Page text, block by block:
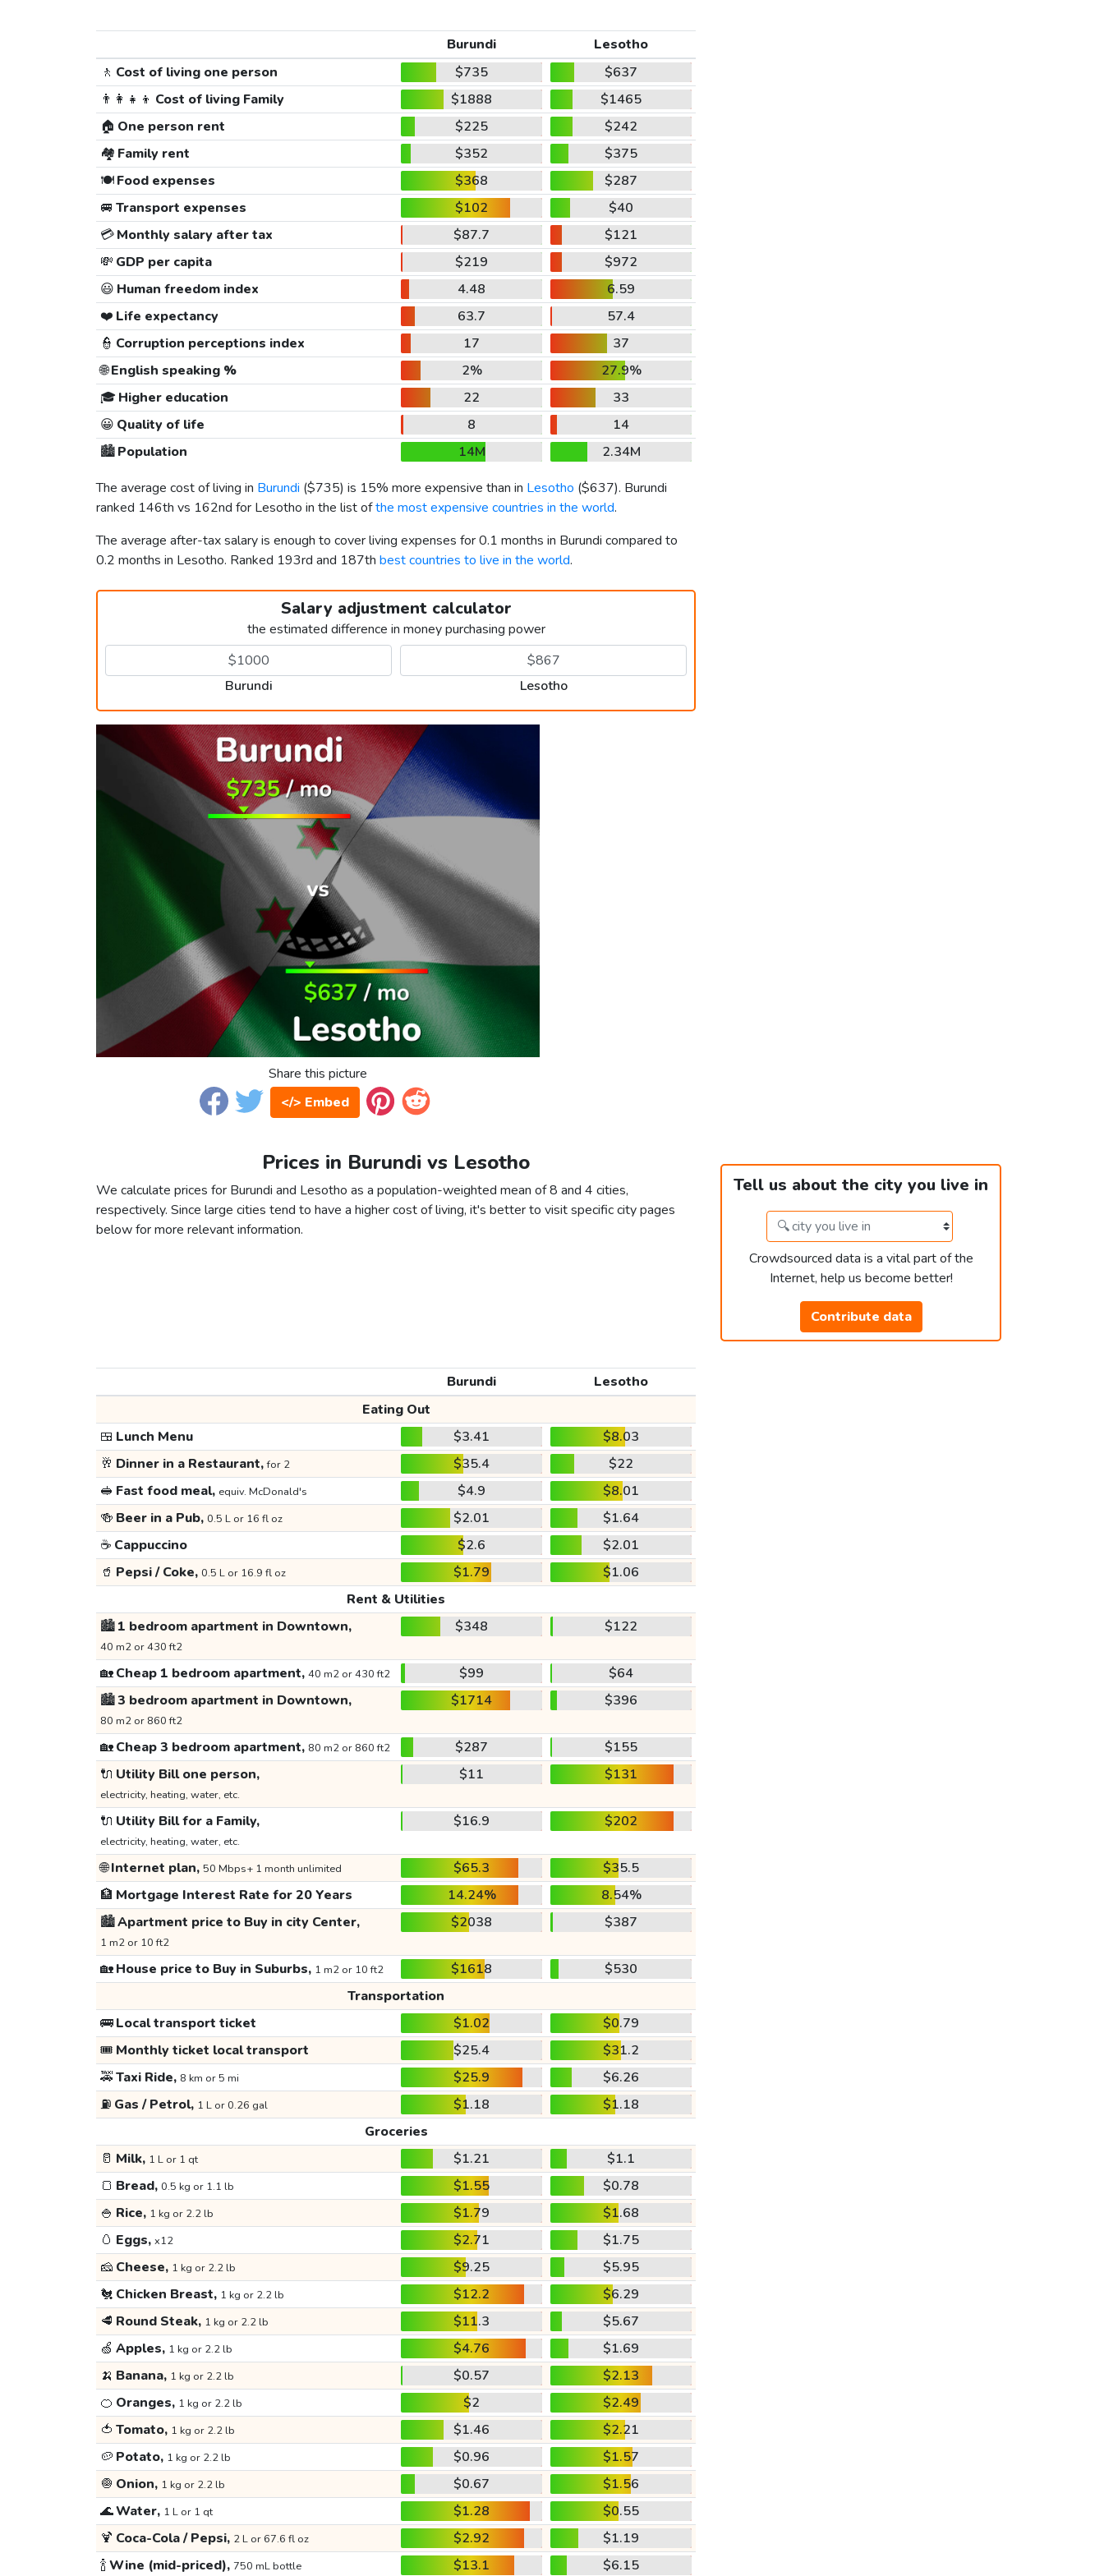
Burundi
Lesotho
🚶 Cost of living one person $735
$637
👨‍👩‍👧‍👦 Cost of living Family $1888
$1465
🏠 One person rent $225
$242
🏘️ Family rent $352
$375
🍽️Food expenses $368
$287
🚐 Transport expenses $102
$40
💳Monthly salary after tax $87.7
$121
💸 GDP per capita $219
$972
😃 Human freedom index 4.48
6.59
❤️ Life expectancy 63.7
57.4
👮 Corruption perceptions index 17
37
🌐English speaking % 2%
27.9%
🎓 Higher education 22
33
😀 Quality of life 8
14
🏙️Population 14M
2.34M
The average cost of living in Burundi ($735) is 15% more expensive than in Lesotho ($637). Burundi
ranked 146th vs 162nd for Lesotho in the list ofthe most expensive countries in the world.
The average after-tax salary is enough to cover living expenses for 0.1 months in Burundi compared to
0.2 months in Lesotho. Ranked 193rd and 187th best countries to live in the world.
Salary adjustment calculator
the estimated difference in money purchasing power
Burundi Lesotho
Share this picture
</> Embed
Prices in Burundi vs Lesotho
We calculate prices for Burundi and Lesotho as a population-weighted mean of 8 and 4 cities,
respectively. Since large cities tend to have a higher cost of living, it's better to visit specific city pages
below for more relevant information.
Tell us about the city you live in
Crowdsourced data is a vital part of the
Internet, help us become better!
Contribute data
Burundi
Lesotho
Eating Out
🍱 Lunch Menu $3.41
$8.03
🥂 Dinner in a Restaurant,for 2 $35.4
$22
🥪 Fast food meal, equiv. McDonald's $4.9
$8.01
🍻 Beer in a Pub, 0.5 L or 16 fl oz $2.01
$1.64
☕ Cappuccino $2.6
$2.01
🥤 Pepsi / Coke, 0.5 L or 16.9 fl oz $1.79
$1.06
Rent & Utilities
🏙️1 bedroom apartment in Downtown,
40 m2 or 430 ft2
$348 $122
🏡Cheap 1 bedroom apartment, 40 m2 or 430 ft2 $99
$64
🏙️3 bedroom apartment in Downtown,
80 m2 or 860 ft2
$1714 $396
🏡Cheap 3 bedroom apartment, 80 m2 or 860 ft2 $287
$155
🔌 Utility Bill one person,
electricity, heating, water, etc.
$11 $131
🔌 Utility Bill for a Family,
electricity, heating, water, etc.
$16.9 $202
🌐Internet plan, 50 Mbps+ 1 month unlimited $65.3
$35.5
🏦 Mortgage Interest Rate for 20 Years 14.24%
8.54%
🏙️Apartment price to Buy in city Center,
1 m2 or 10 ft2
$2038 $387
🏡House price to Buy in Suburbs, 1 m2 or 10 ft2 $1618
$530
Transportation
🚌Local transport ticket $1.02
$0.79
🎟️ Monthly ticket local transport $25.4
$31.2
🚕Taxi Ride, 8 km or 5 mi $25.9
$6.26
⛽ Gas / Petrol, 1 L or 0.26 gal $1.18
$1.18
Groceries
🥛 Milk, 1 L or 1 qt $1.21
$1.1
🍞 Bread, 0.5 kg or 1.1 lb $1.55
$0.78
🍚 Rice, 1 kg or 2.2 lb $1.79
$1.68
🥚 Eggs, x12 $2.71
$1.75
🧀 Cheese, 1 kg or 2.2 lb $9.25
$5.95
🐔 Chicken Breast, 1 kg or 2.2 lb $12.2
$6.29
🥩 Round Steak, 1 kg or 2.2 lb $11.3
$5.67
🍏 Apples, 1 kg or 2.2 lb $4.76
$1.69
🍌 Banana, 1 kg or 2.2 lb $0.57
$2.13
🍊 Oranges, 1 kg or 2.2 lb $2
$2.49
🍅 Tomato, 1 kg or 2.2 lb $1.46
$2.21
🥔 Potato, 1 kg or 2.2 lb $0.96
$1.57
🧅 Onion, 1 kg or 2.2 lb $0.67
$1.56
🌊Water, 1 L or 1 qt $1.28
$0.55
🍹 Coca-Cola / Pepsi, 2 L or 67.6 fl oz $2.92
$1.19
🍾Wine (mid-priced), 750 mL bottle $13.1 $6.15